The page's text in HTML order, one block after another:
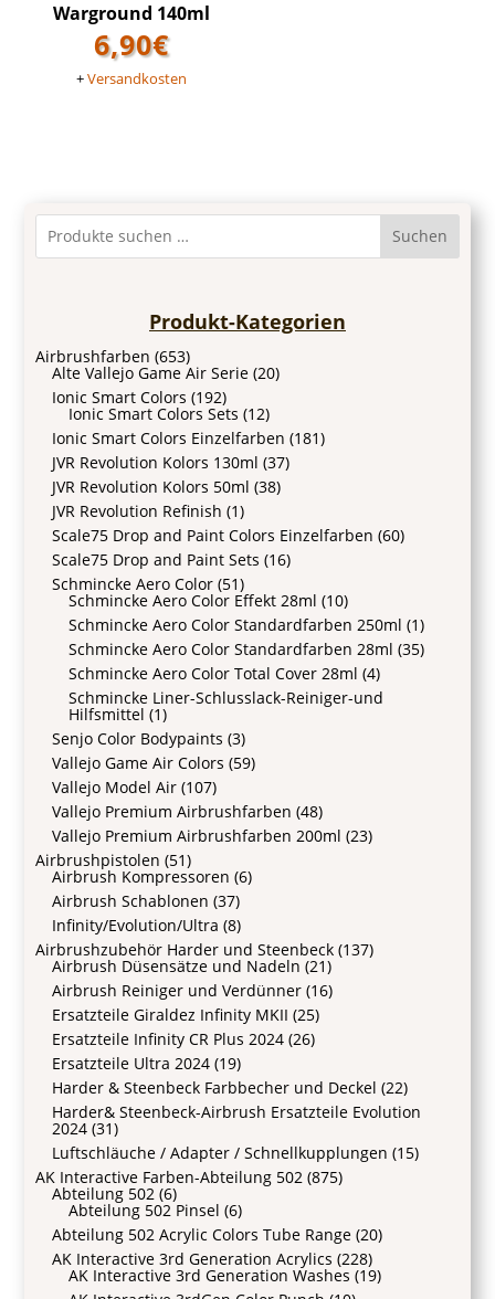
Warground 140ml
6,90€
+Versandkosten
Suchen
Produkt-Kategorien
Airbrushfarben (653)
Alte Vallejo Game Air Serie (20)
Ionic Smart Colors (192)
Ionic Smart Colors Sets (12)
Ionic Smart Colors Einzelfarben (181)
JVR Revolution Kolors 130ml (37)
JVR Revolution Kolors 50ml (38)
JVR Revolution Refinish (1)
Scale75 Drop and Paint Colors Einzelfarben (60)
Scale75 Drop and Paint Sets (16)
Schmincke Aero Color (51)
Schmincke Aero Color Effekt 28ml (10)
Schmincke Aero Color Standardfarben 250ml (1)
Schmincke Aero Color Standardfarben 28ml (35)
Schmincke Aero Color Total Cover 28ml (4)
Schmincke Liner-Schlusslack-Reiniger-und
Hilfsmittel (1)
Senjo Color Bodypaints (3)
Vallejo Game Air Colors (59)
Vallejo Model Air (107)
Vallejo Premium Airbrushfarben (48)
Vallejo Premium Airbrushfarben 200ml (23)
Airbrushpistolen (51)
Airbrush Kompressoren (6)
Airbrush Schablonen (37)
Infinity/Evolution/Ultra (8)
Airbrushzubehör Harder und Steenbeck (137)
Airbrush Düsensätze und Nadeln (21)
Airbrush Reiniger und Verdünner (16)
Ersatzteile Giraldez Infinity MKII (25)
Ersatzteile Infinity CR Plus 2024 (26)
Ersatzteile Ultra 2024 (19)
Harder & Steenbeck Farbbecher und Deckel (22)
Harder& Steenbeck-Airbrush Ersatzteile Evolution
2024 (31)
Luftschläuche / Adapter / Schnellkupplungen (15)
AK Interactive Farben-Abteilung 502 (875)
Abteilung 502 (6)
Abteilung 502 Pinsel (6)
Abteilung 502 Acrylic Colors Tube Range (20)
AK Interactive 3rd Generation Acrylics (228)
AK Interactive 3rd Generation Washes (19)